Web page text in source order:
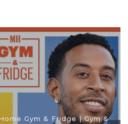
Gym & Fridge | Gym &